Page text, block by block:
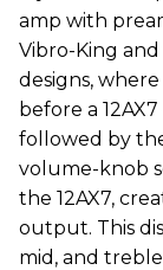
amp with
Vibro-King
designs,
before a
followed by
volume-knob
the 12AX7,
output. This
mid, and